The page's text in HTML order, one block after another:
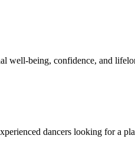
well-being, confidence, and
dancers looking for a